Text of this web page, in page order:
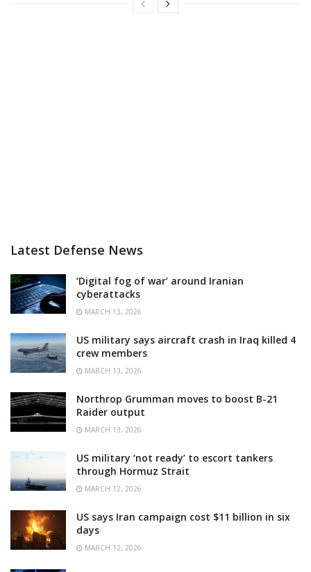
Latest Defense News
‘Digital fog of war’ around Iranian
cyberattacks
MARCH 13, 2026
US military says aircraft crash in Iraq killed 4
crew members
MARCH 13, 2026
Northrop Grumman moves to boost B-21
Raider output
MARCH 13, 2026
US military ‘not ready’ to escort tankers
through Hormuz Strait
MARCH 12, 2026
US says Iran campaign cost $11 billion in six
days
MARCH 12, 2026